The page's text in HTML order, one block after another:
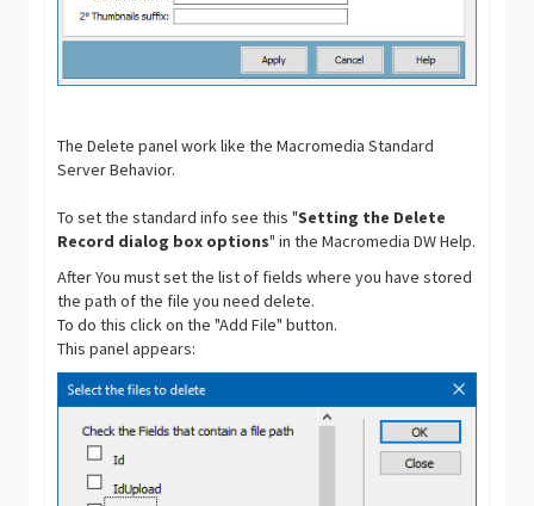
The Delete panel work like the Macromedia Standard
Server Behavior.
To set the standard info see this "Setting the Delete
Record dialog box options" in the Macromedia DW Help.
After You must set the list of fields where you have stored
the path of the file you need delete.
To do this click on the "Add File" button.
This panel appears: